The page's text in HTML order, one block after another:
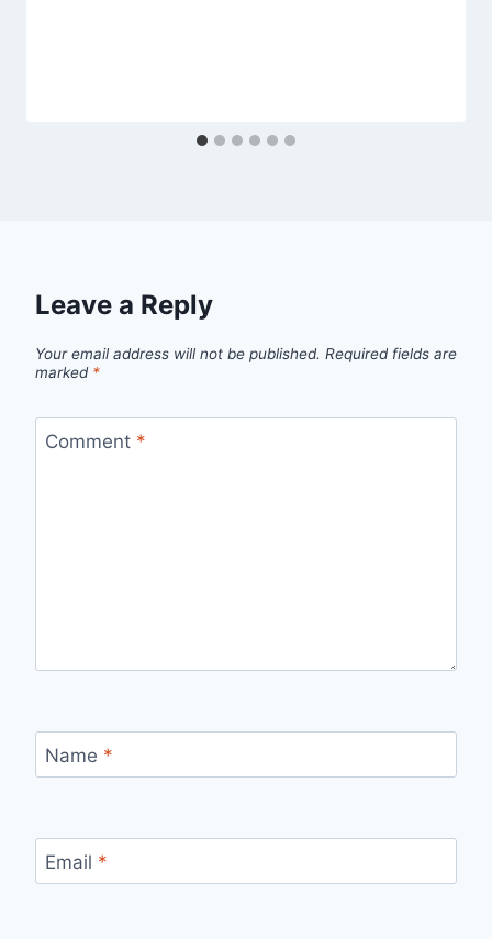
Leave a Reply
Your email address will not be published. Required fields are
marked *
Comment *
Name *
Email *